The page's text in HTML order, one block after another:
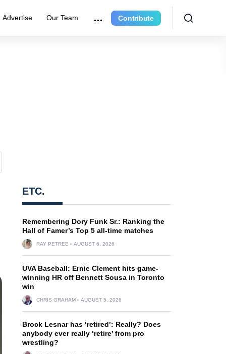
Advertise Our Team Contribute
ETC.
Remembering Dory Funk Sr.: Ranking the
Hall of Famer’s Top 5 all-time matches
RAY PETREE AUGUST 6, 2026
UVA Baseball: Ernie Clement hits game-
winning HR off Bennett Sousa in Toronto
win
CHRIS GRAHAM AUGUST 5, 2026
Brock Lesnar has ‘retired’: Really? Does
anybody ever really ‘retire’ from pro
wrestling?